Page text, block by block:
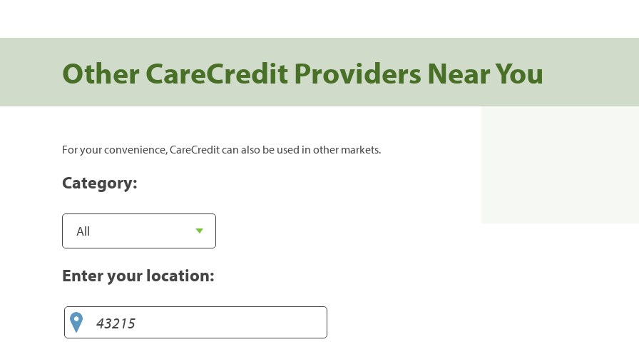
Other CareCredit Providers Near You
For your convenience, CareCredit can also be used in other markets.
Category:
Enter your location: